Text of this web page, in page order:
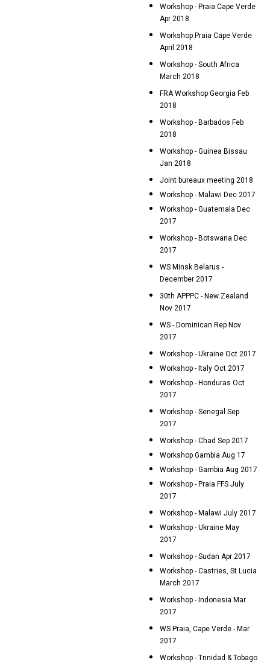
Workshop - Praia Cape Verde
Apr 2018
Workshop Praia Cape Verde
April 2018
Workshop - South Africa
March 2018
FRA Workshop Georgia Feb
2018
Workshop - Barbados Feb
2018
Workshop - Guinea Bissau
Jan 2018
Joint bureaux meeting 2018
Workshop - Malawi Dec 2017
Workshop - Guatemala Dec
2017
Workshop - Botswana Dec
2017
WS Minsk Belarus -
December 2017
30th APPPC - New Zealand
Nov 2017
WS - Dominican Rep Nov
2017
Workshop - Ukraine Oct 2017
Workshop - Italy Oct 2017
Workshop - Honduras Oct
2017
Workshop - Senegal Sep
2017
Workshop - Chad Sep 2017
Workshop Gambia Aug 17
Workshop - Gambia Aug 2017
Workshop - Praia FFS July
2017
Workshop - Malawi July 2017
Workshop - Ukraine May
2017
Workshop - Sudan Apr 2017
Workshop - Castries, St Lucia
March 2017
Workshop - Indonesia Mar
2017
WS Praia, Cape Verde - Mar
2017
Workshop - Trinidad & Tobago